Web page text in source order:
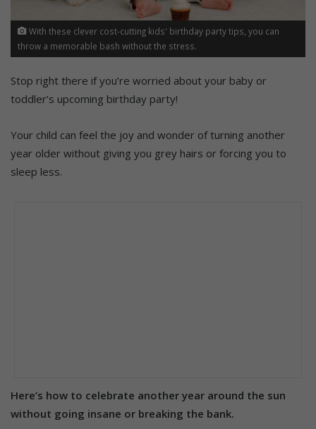
With these clever cost-cutting kids' birthday party tips, you can
throw a memorable bash without the stress.
Stop right there if you’re worried about your baby or
toddler’s upcoming birthday party!
Your child can feel the joy and wonder of turning another
year older without giving you grey hairs or forcing you to
sleep less.
Here’s how to celebrate another year around the sun
without going insane or breaking the bank.